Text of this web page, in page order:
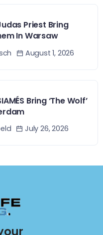
Priest Bring
In Warsaw
August 1, 2026
Bring ‘The Wolf’
July 26, 2026